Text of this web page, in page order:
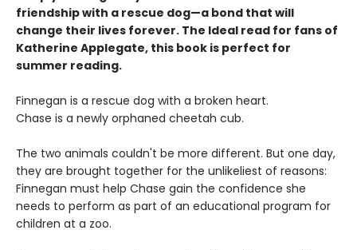
friendship with a rescue dog—a bond that will
change their lives forever. The Ideal read for fans of
Katherine Applegate, this book is perfect for
summer reading.
Finnegan is a rescue dog with a broken heart.
Chase is a newly orphaned cheetah cub.
The two animals couldn't be more different. But one day,
they are brought together for the unlikeliest of reasons:
Finnegan must help Chase gain the confidence she
needs to perform as part of an educational program for
children at a zoo.